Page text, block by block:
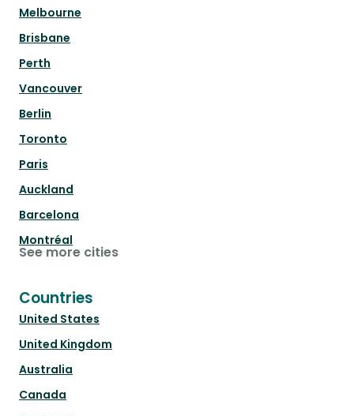
Melbourne
Brisbane
Perth
Vancouver
Berlin
Toronto
Paris
Auckland
Barcelona
Montréal
See more cities
Countries
United States
United Kingdom
Australia
Canada